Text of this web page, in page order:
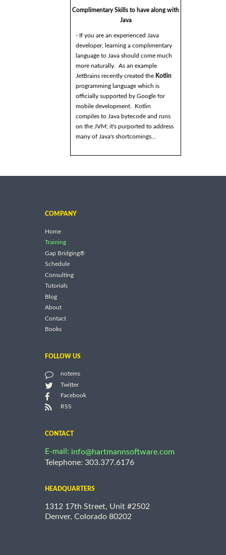
Complimentary Skills to have along with
Java
- If you are an experienced Java
developer, learning a complimentary
language to Java should come much
more naturally. As an example
JetBrains recently created the Kotlin
programming language which is
officially supported by Google for
mobile development. Kotlin
compiles to Java bytecode and runs
on the JVM; it's purported to address
many of Java's shortcomings...
COMPANY
Home
Training
Gap Bridging®
Schedule
Consulting
Tutorials
Blog
About
Contact
Books
FOLLOW US
notems
Twitter
Facebook
RSS
CONTACT
E-mail: info@hartmannsoftware.com
Telephone: 303.377.6176
HEADQUARTERS
1312 17th Street, Unit #2502
Denver, Colorado 80202